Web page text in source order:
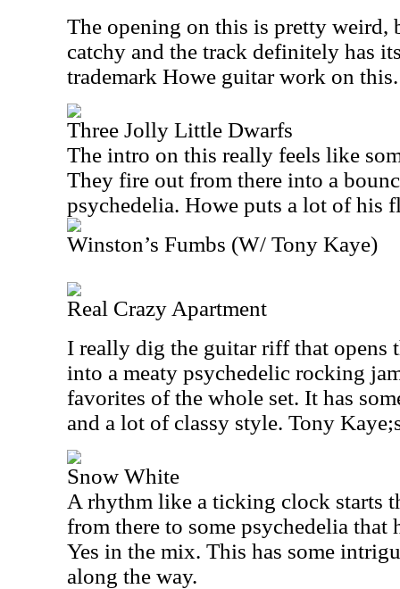
The opening on this is pretty weird,
catchy and the track definitely has
trademark Howe guitar work on this.
Three Jolly Little Dwarfs
The intro on this really feels like
They fire out from there into a
psychedelia. Howe puts a lot of his
Winston’s Fumbs (W/ Tony Kaye)
Real Crazy Apartment
I really dig the guitar riff that opens
into a meaty psychedelic rocking
favorites of the whole set. It has
and a lot of classy style. Tony
Snow White
A rhythm like a ticking clock starts
from there to some psychedelia that
Yes in the mix. This has some
along the way.